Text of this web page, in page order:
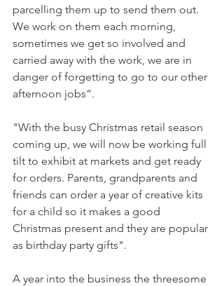
parcelling them up to send them out.
We work on them each morning,
sometimes we get so involved and
carried away with the work, we are in
danger of forgetting to go to our other
afternoon jobs”.
"With the busy Christmas retail season
coming up, we will now be working full
tilt to exhibit at markets and get ready
for orders. Parents, grandparents and
friends can order a year of creative kits
for a child so it makes a good
Christmas present and they are popular
as birthday party gifts".
A year into the business the threesome